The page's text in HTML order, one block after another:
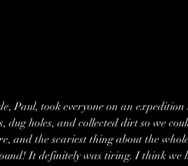
Paul, took everyone on an
dug holes, and collected dirt so we
and the scariest thing about the
It definitely was tiring. I think we